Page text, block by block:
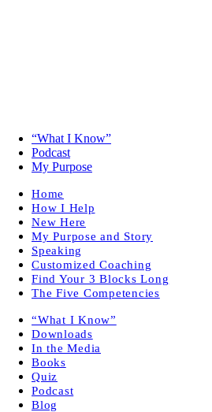
“What I Know”
Podcast
My Purpose
Home
How I Help
New Here
My Purpose and Story
Speaking
Customized Coaching
Find Your 3 Blocks Long
The Five Competencies
“What I Know”
Downloads
In the Media
Books
Quiz
Podcast
Blog